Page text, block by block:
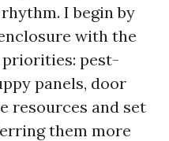
I begin by
with the
pest-
panels, door
resources and set
them more